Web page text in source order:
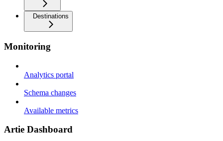
Destinations
Monitoring
Analytics portal
Schema changes
Available metrics
Artie Dashboard